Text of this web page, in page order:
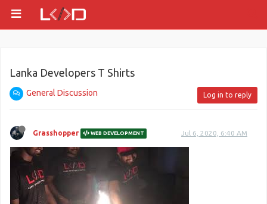
Lanka Developers T Shirts
General Discussion Log in to reply
Grasshopper WEB DEVELOPMENT Jul 6, 2020, 6:40 AM